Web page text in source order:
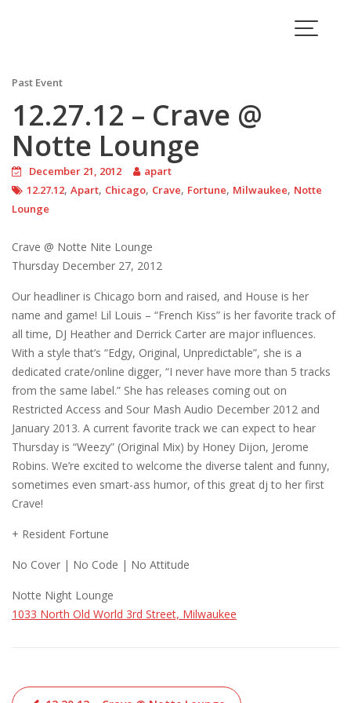
Past Event
12.27.12 – Crave @
Notte Lounge
December 21, 2012
apart
12.27.12, Apart, Chicago, Crave, Fortune, Milwaukee, Notte
Lounge
Crave @ Notte Nite Lounge
Thursday December 27, 2012
Our headliner is Chicago born and raised, and House is her
name and game! Lil Louis – “French Kiss” is her favorite track of
all time, DJ Heather and Derrick Carter are major influences.
With a style that’s “Edgy, Original, Unpredictable”, she is a
dedicated crate/online digger, “I never have more than 5 tracks
from the same label.” She has releases coming out on
Restricted Access and Sour Mash Audio December 2012 and
January 2013. A current favorite track we can expect to hear
Thursday is “Weezy” (Original Mix) by Honey Dijon, Jerome
Robins. We’re excited to welcome the diverse talent and funny,
sometimes even smart-ass humor, of this great dj to her first
Crave!
+ Resident Fortune
No Cover | No Code | No Attitude
Notte Night Lounge
1033 North Old World 3rd Street, Milwaukee